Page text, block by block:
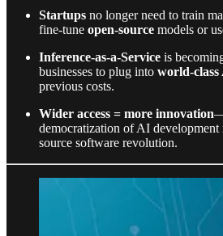
Startups no longer need to train
fine-tune open-source models or
Inference-as-a-Service is
businesses to plug into world-class
previous costs.
Wider access = more innovation
democratization of AI development
source software revolution.